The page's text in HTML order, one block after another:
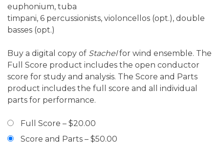
euphonium, tuba
timpani, 6 percussionists, violoncellos (opt.), double
basses (opt.)
Buy a digital copy of Stachelfor wind ensemble. The
Full Score product includes the open conductor
score for study and analysis. The Score and Parts
product includes the full score and all individual
parts for performance.
Full Score – $20.00
Score and Parts – $50.00